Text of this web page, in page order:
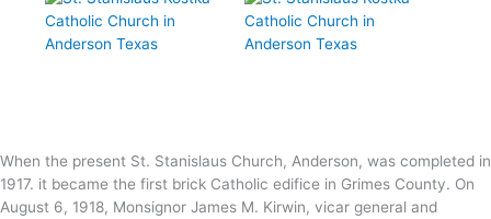
When the present St. Stanislaus Church, Anderson, was completed in
1917. it became the first brick Catholic edifice in Grimes County. On
August 6, 1918, Monsignor James M. Kirwin, vicar general and